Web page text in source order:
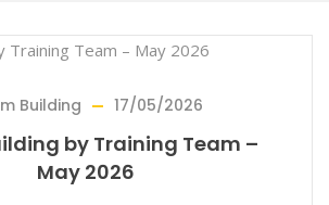
Building 17/05/2026
by Training Team –
May 2026